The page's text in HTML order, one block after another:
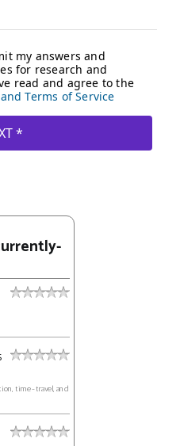
time-travel, and